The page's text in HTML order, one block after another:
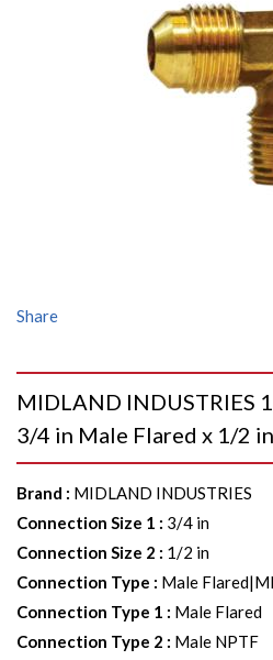
Share
MIDLAND INDUSTRIES
3/4 in Male Flared x 1/2
Brand : MIDLAND INDUSTRIES
Connection Size 1 : 3/4 in
Connection Size 2 : 1/2 in
Connection Type : Male
Connection Type 1 : Male Flared
Connection Type 2 : Male NPTF